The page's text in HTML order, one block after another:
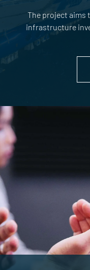
The project
infrastructure